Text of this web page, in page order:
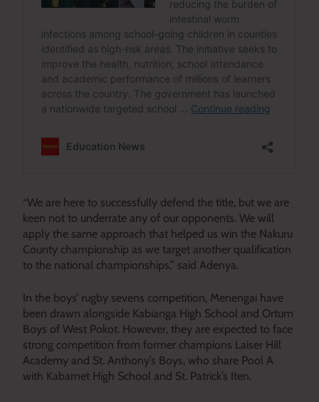
“We are here to successfully defend the title, but we are
keen not to underrate any of our opponents. We will
apply the same approach that helped us win the Nakuru
County championship as we target another qualification
to the national championships,” said Adenya.
In the boys’ rugby sevens competition, Menengai have
been drawn alongside Kabianga High School and Ortum
Boys of West Pokot. However, they are expected to face
strong competition from former champions Laiser Hill
Academy and St. Anthony’s Boys, who share Pool A
with Kabarnet High School and St. Patrick’s Iten.